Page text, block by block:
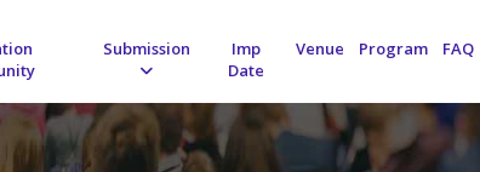
Submission
Imp
Date
Venue Program FAQ